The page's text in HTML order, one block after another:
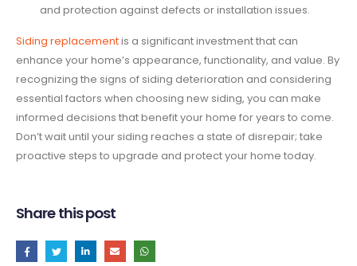
and protection against defects or installation issues.
Siding replacementis a significant investment that can
enhance your home’s appearance, functionality, and value. By
recognizing the signs of siding deterioration and considering
essential factors when choosing new siding, you can make
informed decisions that benefit your home for years to come.
Don’t wait until your siding reaches a state of disrepair; take
proactive steps to upgrade and protect your home today.
Share this post